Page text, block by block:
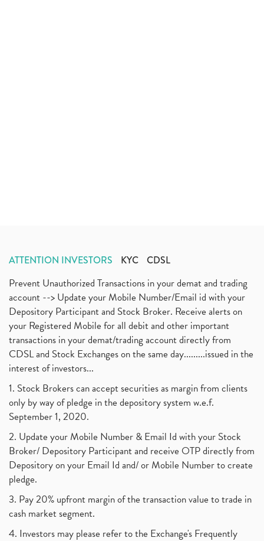
ATTENTION INVESTORS KYC CDSL
Prevent Unauthorized Transactions in your demat and trading
account --> Update your Mobile Number/Email id with your
Depository Participant and Stock Broker. Receive alerts on
your Registered Mobile for all debit and other important
transactions in your demat/trading account directly from
CDSL and Stock Exchanges on the same day.........issued in the
interest of investors...
1. Stock Brokers can accept securities as margin from clients
only by way of pledge in the depository system w.e.f.
September 1, 2020.
2. Update your Mobile Number & Email Id with your Stock
Broker/ Depository Participant and receive OTP directly from
Depository on your Email Id and/ or Mobile Number to create
pledge.
3. Pay 20% upfront margin of the transaction value to trade in
cash market segment.
4. Investors may please refer to the Exchange's Frequently